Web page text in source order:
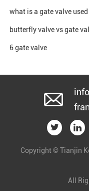
what is a gate valve
butterfly valve vs gate
6 gate valve
Copyright © Tianjin
All